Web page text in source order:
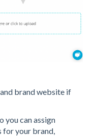
brand website if
you can assign
for your brand,